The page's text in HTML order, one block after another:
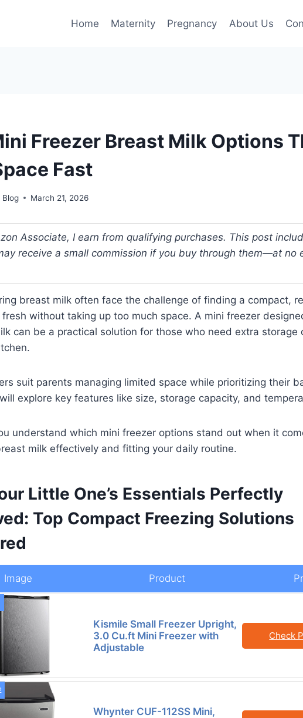
Home Maternity Pregnancy About Us
Freezer Breast Milk Options
Fast
Blog March 21, 2026
Associate, I earn from qualifying purchases. This post
receive a small commission if you buy through them—at no
breast milk often face the challenge of finding a compact,
without taking up too much space. A mini freezer
can be a practical solution for those who need extra storage
suit parents managing limited space while prioritizing their
explore key features like size, storage capacity, and
understand which mini freezer options stand out when it
milk effectively and fitting your daily routine.
Little One’s Essentials Perfectly
Top Compact Freezing Solutions
Image Product
Kismile Small Freezer Upright,
3.0 Cu.ft Mini Freezer with
Adjustable
Check
Whynter CUF-112SS Mini,